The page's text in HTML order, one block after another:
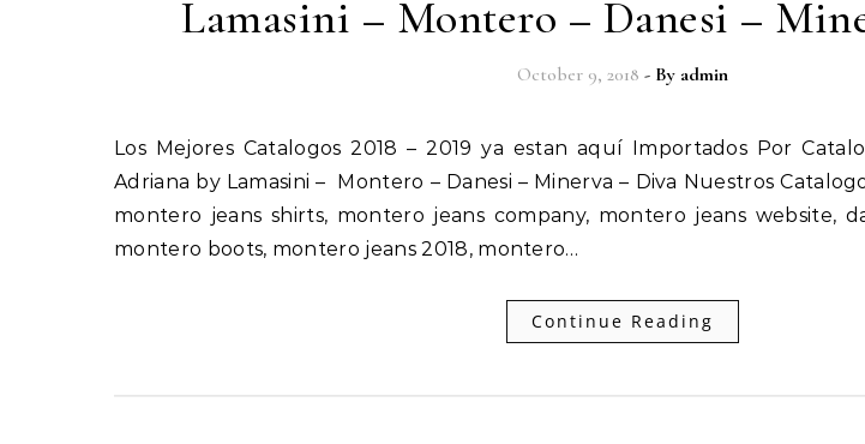
Lamasini – Montero – Danesi –
October 9, 2018 - By admin
Los Mejores Catalogos 2018 – 2019 ya estan aquí Importados Por Catalogos Unidos Inc Lamasini –
Adriana by Lamasini – Montero – Danesi – Minerva – Diva Nuestros
montero jeans shirts, montero jeans company, montero jeans website,
montero boots, montero jeans 2018, montero…
Continue Reading